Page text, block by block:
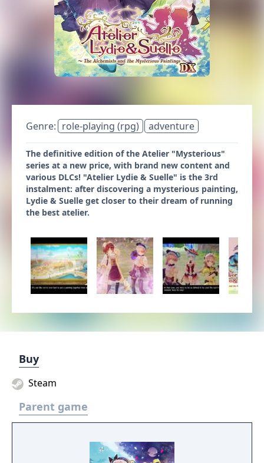
Genre: role-playing (rpg) adventure
The definitive edition of the Atelier "Mysterious"
series at a new price, with brand new content and
various DLCs! "Atelier Lydie & Suelle" is the 3rd
instalment: after discovering a mysterious painting,
Lydie & Suelle get closer to their dream of running
the best atelier.
Buy
Steam
Parent game